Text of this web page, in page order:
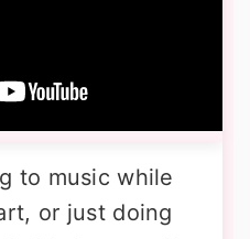
to music while
or just doing